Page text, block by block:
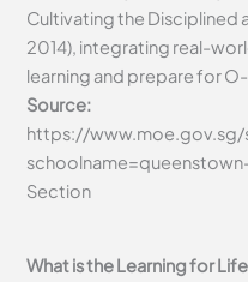
Cultivating the Disciplined
2014), integrating real-
learning and prepare for
Source:
https://
Section
What is the Learning for